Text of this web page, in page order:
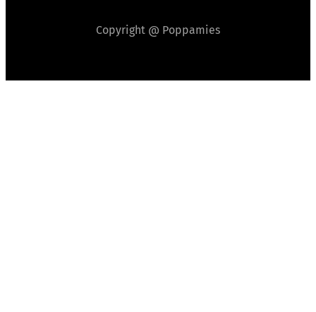
Copyright @ Poppamies